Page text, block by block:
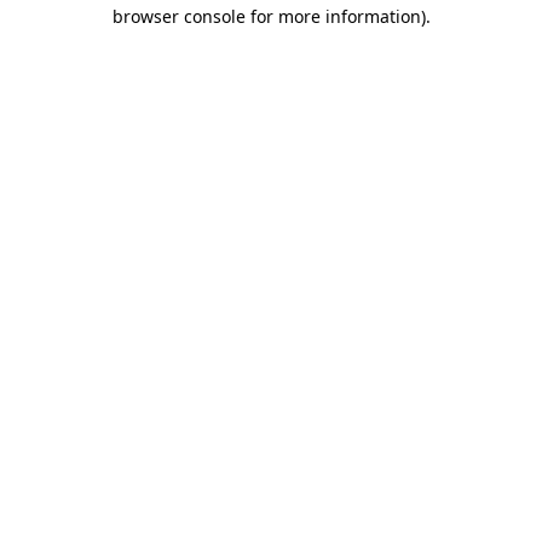
browser console for more information).